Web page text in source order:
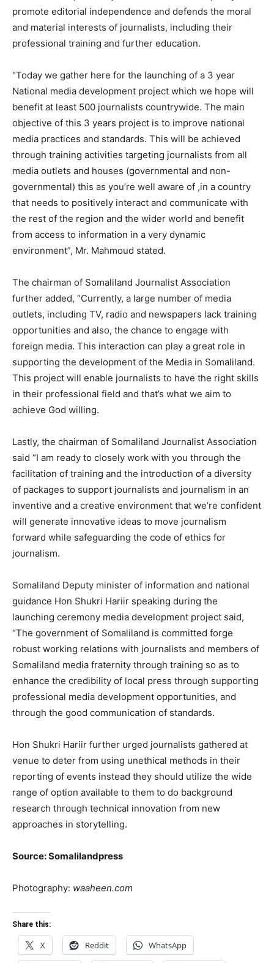
promote editorial independence and defends the moral
and material interests of journalists, including their
professional training and further education.
“Today we gather here for the launching of a 3 year
National media development project which we hope will
benefit at least 500 journalists countrywide. The main
objective of this 3 years project is to improve national
media practices and standards. This will be achieved
through training activities targeting journalists from all
media outlets and houses (governmental and non-
governmental) this as you’re well aware of ,in a country
that needs to positively interact and communicate with
the rest of the region and the wider world and benefit
from access to information in a very dynamic
environment”, Mr. Mahmoud stated.
The chairman of Somaliland Journalist Association
further added, “Currently, a large number of media
outlets, including TV, radio and newspapers lack training
opportunities and also, the chance to engage with
foreign media. This interaction can play a great role in
supporting the development of the Media in Somaliland.
This project will enable journalists to have the right skills
in their professional field and that’s what we aim to
achieve God willing.
Lastly, the chairman of Somaliland Journalist Association
said “I am ready to closely work with you through the
facilitation of training and the introduction of a diversity
of packages to support journalists and journalism in an
inventive and a creative environment that we’re confident
will generate innovative ideas to move journalism
forward while safeguarding the code of ethics for
journalism.
Somaliland Deputy minister of information and national
guidance Hon Shukri Hariir speaking during the
launching ceremony media development project said,
“The government of Somaliland is committed forge
robust working relations with journalists and members of
Somaliland media fraternity through training so as to
enhance the credibility of local press through supporting
professional media development opportunities, and
through the good communication of standards.
Hon Shukri Hariir further urged journalists gathered at
venue to deter from using unethical methods in their
reporting of events instead they should utilize the wide
range of option available to them to do background
research through technical innovation from new
approaches in storytelling.
Source: Somalilandpress
Photography: waaheen.com
Share this:
X Reddit WhatsApp